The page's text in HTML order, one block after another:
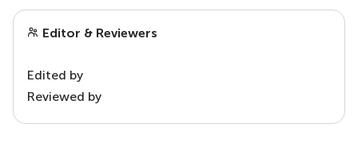
Editor & Reviewers
Edited by
Reviewed by